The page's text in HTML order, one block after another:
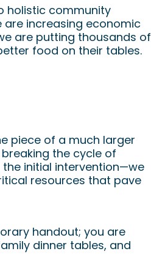
holistic community
are increasing economic
are putting thousands of
food on their tables.
piece of a much larger
the cycle of
initial intervention—we
resources that pave
handout; you are
dinner tables, and